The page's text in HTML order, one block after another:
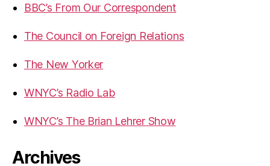
BBC’s From Our Correspondent
The Council on Foreign Relations
The New Yorker
WNYC’s Radio Lab
WNYC’s The Brian Lehrer Show
Archives